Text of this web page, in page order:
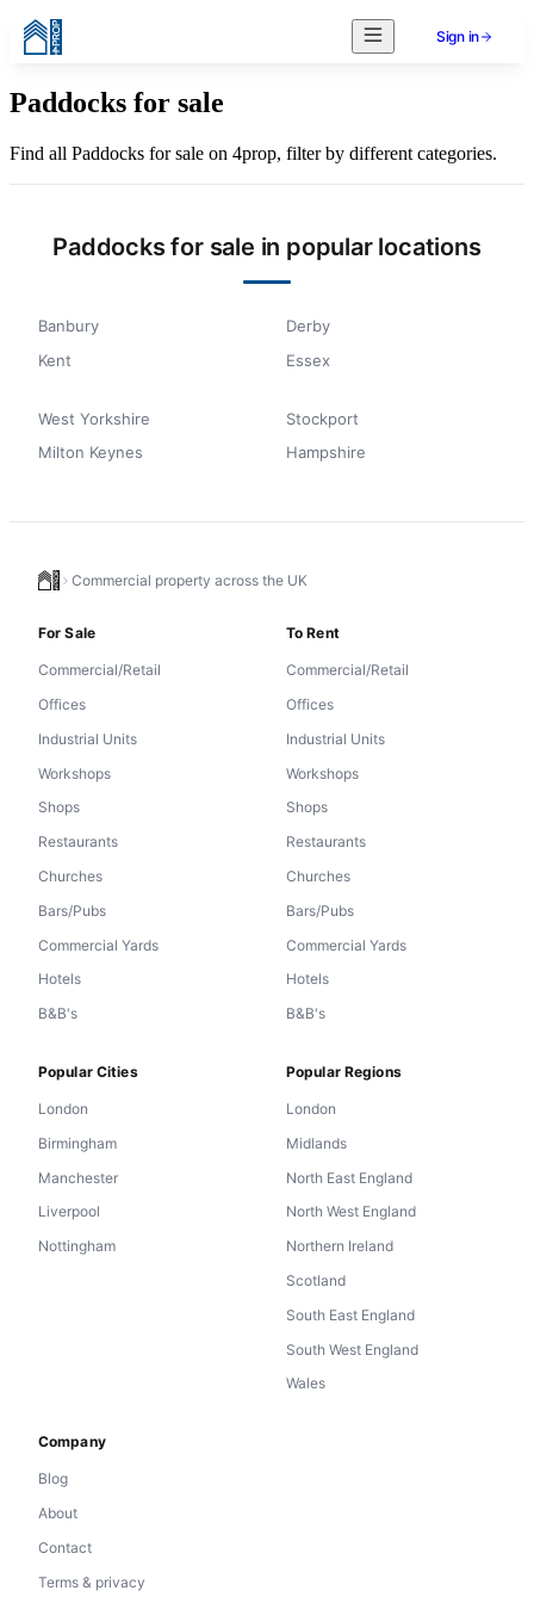
Sign in
Paddocks for sale
Find all Paddocks for sale on 4prop, filter by different categories.
Paddocks for sale in popular locations
Banbury
Kent
Derby
Essex
West Yorkshire
Milton Keynes
Stockport
Hampshire
Commercial property across the UK
For Sale
Commercial/Retail
Offices
Industrial Units
Workshops
Shops
Restaurants
Churches
Bars/Pubs
Commercial Yards
Hotels
B&B's
To Rent
Commercial/Retail
Offices
Industrial Units
Workshops
Shops
Restaurants
Churches
Bars/Pubs
Commercial Yards
Hotels
B&B's
Popular Cities
London
Birmingham
Manchester
Liverpool
Nottingham
Popular Regions
London
Midlands
North East England
North West England
Northern Ireland
Scotland
South East England
South West England
Wales
Company
Blog
About
Contact
Terms & privacy